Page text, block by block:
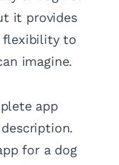
it provides
flexibility to
imagine.
app
for a dog